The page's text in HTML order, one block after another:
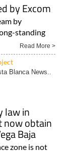
by Excom
by
standing
Read More >
Blanca News..
law in
now obtain
Baja
zone is not